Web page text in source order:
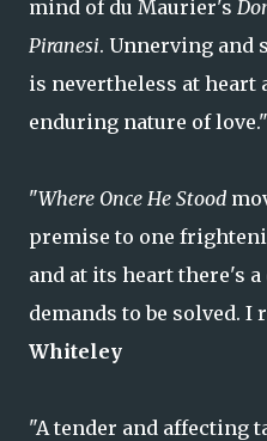
mind of du Maurier's
Piranesi. Unnerving and
is nevertheless at heart
enduring nature of
"Where Once He Stood
premise to one
and at its heart there's
demands to be solved. I
Whiteley
"A tender and affecting